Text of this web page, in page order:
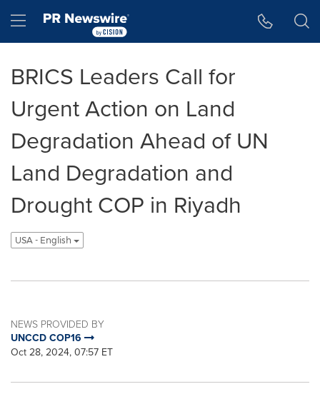
Hamburger menu
BRICS Leaders Call for
Urgent Action on Land
Degradation Ahead of UN
Land Degradation and
Drought COP in Riyadh
USA - English
NEWS PROVIDED BY
UNCCD COP16
Oct 28, 2024, 07:57 ET